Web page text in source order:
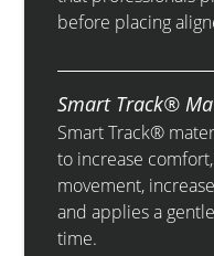
before placing
Smart Track®
Smart Track®
to increase
movement,
and applies a
time.